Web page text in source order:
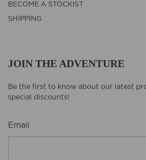
BECOME A STOCKIST
SHIPPING
JOIN THE ADVENTURE
Be the first to know about our latest
special discounts!
Email